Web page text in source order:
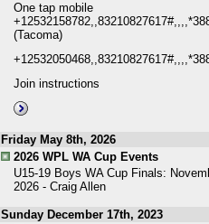
One tap mobile
(Tacoma)
Join instructions
Friday May 8th, 2026
2026 WPL WA Cup Events
U15-19 Boys WA Cup Finals:
2026 - Craig Allen
Sunday December 17th, 2023